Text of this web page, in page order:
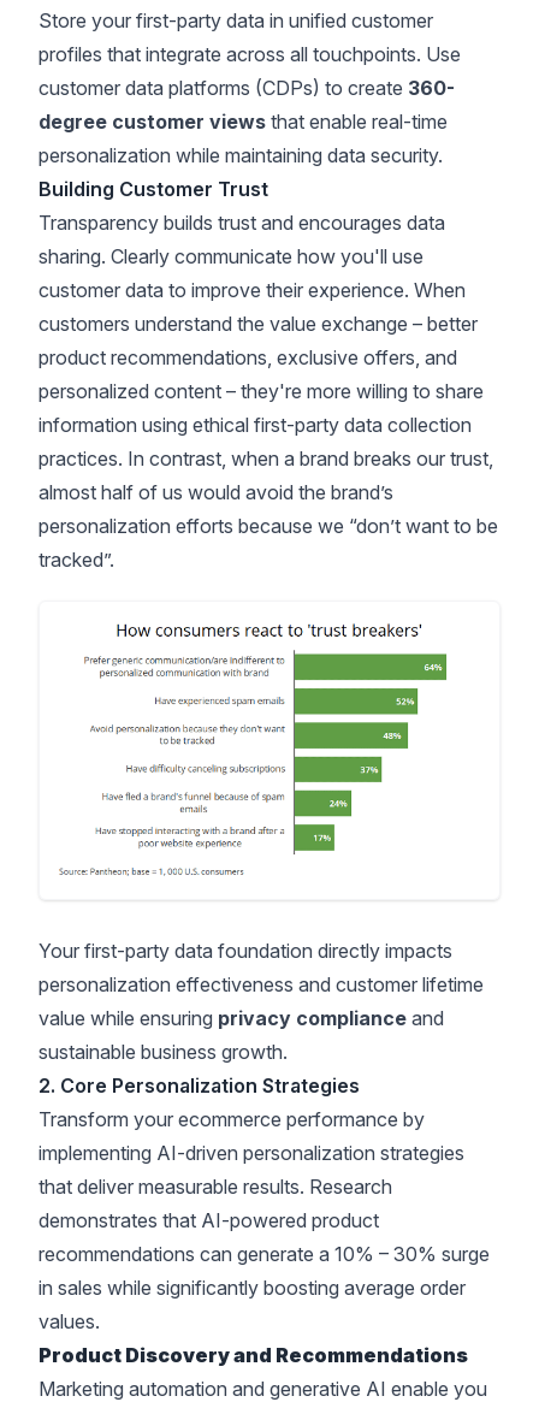
Store your first-party data in unified customer
profiles that integrate across all touchpoints. Use
customer data platforms (CDPs) to create 360-
degree customer views that enable real-time
personalization while maintaining data security.
Building Customer Trust
Transparency builds trust and encourages data
sharing. Clearly communicate how you'll use
customer data to improve their experience. When
customers understand the value exchange – better
product recommendations, exclusive offers, and
personalized content – they're more willing to share
information using ethical first-party data collection
practices. In contrast, when a brand breaks our trust,
almost half of us would avoid the brand’s
personalization efforts because we “don’t want to be
tracked”.
Your first-party data foundation directly impacts
personalization effectiveness and customer lifetime
value while ensuring privacy compliance and
sustainable business growth.
2. Core Personalization Strategies
Transform your ecommerce performance by
implementing AI-driven personalization strategies
that deliver measurable results. Research
demonstrates that AI-powered product
recommendations can generate a 10% – 30% surge
in sales while significantly boosting average order
values.
Product Discovery and Recommendations
Marketing automation and generative AI enable you